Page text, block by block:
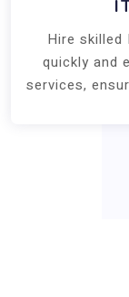
Hire
quickly and
services,